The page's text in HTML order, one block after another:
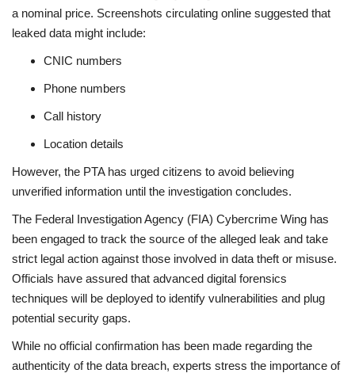
a nominal price. Screenshots circulating online suggested that
leaked data might include:
CNIC numbers
Phone numbers
Call history
Location details
However, the PTA has urged citizens to avoid believing
unverified information until the investigation concludes.
The Federal Investigation Agency (FIA) Cybercrime Wing has
been engaged to track the source of the alleged leak and take
strict legal action against those involved in data theft or misuse.
Officials have assured that advanced digital forensics
techniques will be deployed to identify vulnerabilities and plug
potential security gaps.
While no official confirmation has been made regarding the
authenticity of the data breach, experts stress the importance of